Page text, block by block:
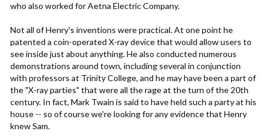
who also worked for Aetna Electric Company.
Not all of Henry's inventions were practical. At one point he
patented a coin-operated X-ray device that would allow users to
see inside just about anything. He also conducted numerous
demonstrations around town, including several in conjunction
with professors at Trinity College, and he may have been a part of
the "X-ray parties" that were all the rage at the turn of the 20th
century. In fact, Mark Twain is said to have held such a party at his
house -- so of course we're looking for any evidence that Henry
knew Sam.